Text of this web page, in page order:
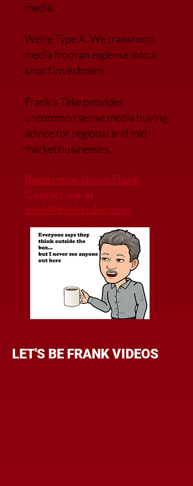
media.
We’re Type A. We transform
media from an expense into a
smart investment.
Frank’s Take provides
uncommon sense media buying
advice for regional and mid-
market businesses.
Read more about Frank
Contact me at
frank@frankstake.com
LET'S BE FRANK VIDEOS